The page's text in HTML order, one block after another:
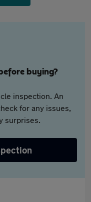
buying?
inspection. An
for any issues,
surprises.